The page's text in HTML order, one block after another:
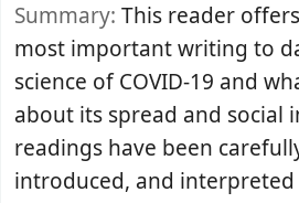
Summary: This reader
most important writing to
science of COVID-19 and
about its spread and social
readings have been
introduced, and